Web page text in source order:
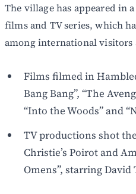
The village has appeared in
films and TV series, which
among international visitors
Films filmed in
Bang Bang”, “The
“Into the Woods” and
TV productions shot
Christie’s Poirot and
Omens”, starring David